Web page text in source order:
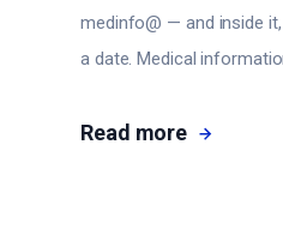
medinfo@ — and inside
a date. Medical
Read more